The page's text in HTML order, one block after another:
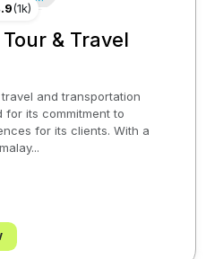
(1k)
& Travel
and transportation
for its commitment to
for its clients. With a